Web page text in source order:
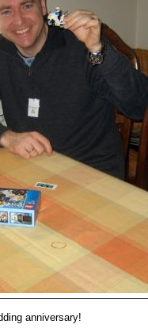
anniversary!